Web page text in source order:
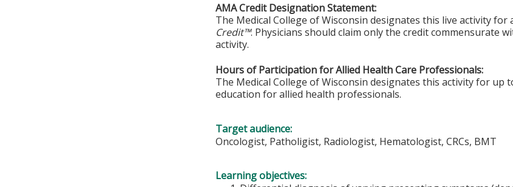
AMA Credit Designation Statement:
The Medical College of Wisconsin designates this live activity for
Credit™. Physicians should claim only the credit commensurate
activity.
Hours of Participation for Allied Health Care Professionals:
The Medical College of Wisconsin designates this activity for
education for allied health professionals.
Target audience:
Oncologist, Patholigist, Radiologist, Hematologist, CRCs, BMT
Learning objectives: